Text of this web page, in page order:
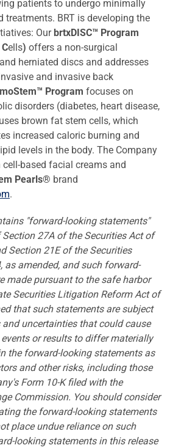
patients to undergo minimally
treatments. BRT is developing the
Our brtxDISC™ Program
Cells) offers a non-surgical
herniated discs and addresses
and invasive back
™ Program focuses on
disorders (diabetes, heart disease,
brown fat stem cells, which
increased caloric burning and
levels in the body. The Company
based facial creams and
Pearls® brand
.
"forward-looking statements"
27A of the Securities Act of
Section 21E of the Securities
as amended, and such forward-
made pursuant to the safe harbor
Securities Litigation Reform Act of
that such statements are subject
uncertainties that could cause
or results to differ materially
the forward-looking statements as
and other risks, including those
Form 10-K filed with the
Commission. You should consider
the forward-looking statements
place undue reliance on such
looking statements in this release